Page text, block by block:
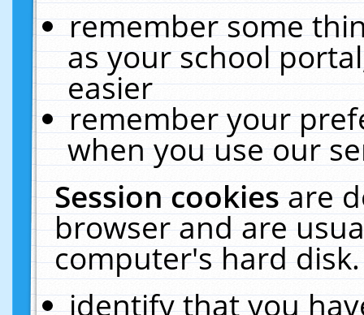
remember some
as your school
easier
remember your
when you use our
Session cookiesare
browser and are
computer's hard
identify that you